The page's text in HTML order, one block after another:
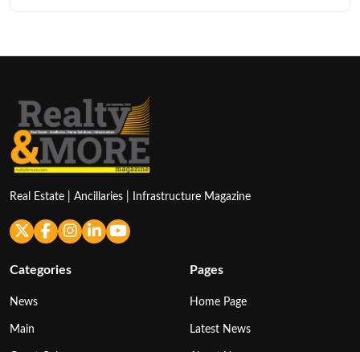
Real Estate | Ancillaries | Infrastructure Magazine
Categories
News
Main
Pages
Home Page
Latest News